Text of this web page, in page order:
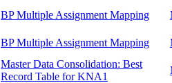
BP Multiple Assignment Mapping
BP Multiple Assignment Mapping
Master Data Consolidation: Best
Record Table for KNA1